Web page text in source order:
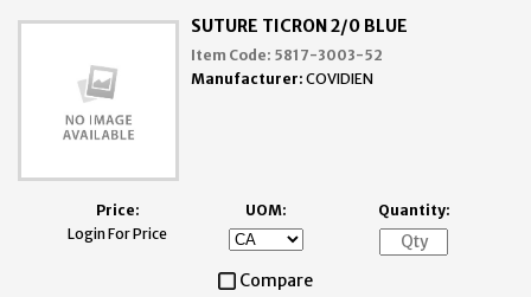
SUTURE TICRON 2/0 BLUE
Item Code: 5817-3003-52
Manufacturer: COVIDIEN
Price:
Login For Price
UOM: Quantity:
Compare